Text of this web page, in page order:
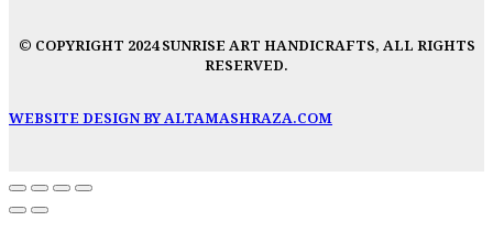
© COPYRIGHT 2024 SUNRISE ART HANDICRAFTS, ALL RIGHTS
RESERVED.
WEBSITE DESIGN BY ALTAMASHRAZA.COM